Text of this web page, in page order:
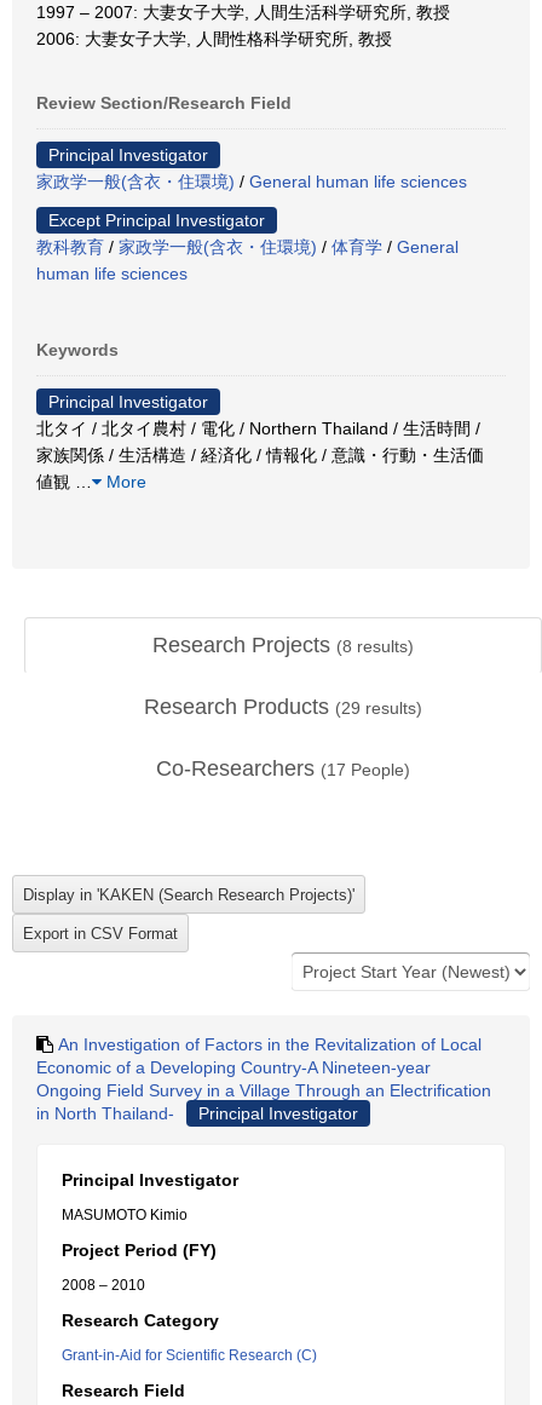
1997 – 2007: 大妻女子大学, 人間生活科学研究所, 教授
2006: 大妻女子大学, 人間性格科学研究所, 教授
Review Section/Research Field
Principal Investigator
家政学一般(含衣・住環境) / General human life sciences
Except Principal Investigator
教科教育 / 家政学一般(含衣・住環境) / 体育学 / General
human life sciences
Keywords
Principal Investigator
北タイ / 北タイ農村 / 電化 / Northern Thailand / 生活時間 /
家族関係 / 生活構造 / 経済化 / 情報化 / 意識・行動・生活価
値観
More
Research Projects (8 results)
Research Products (29 results)
Co-Researchers (17 People)
An Investigation of Factors in the Revitalization of Local
Economic of a Developing Country-A Nineteen-year
Ongoing Field Survey in a Village Through an Electrification
in North Thailand-
Principal Investigator
Principal Investigator
MASUMOTO Kimio
Project Period (FY)
2008 – 2010
Research Category
Grant-in-Aid for Scientific Research (C)
Research Field